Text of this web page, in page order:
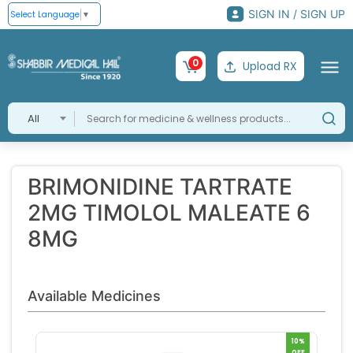
Select Language ▼ SIGN IN / SIGN UP
All
0 Upload RX
BRIMONIDINE TARTRATE
2MG TIMOLOL MALEATE 6
8MG
Available Medicines
10%